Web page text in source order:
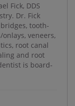
Fick, DDS
Dr. Fick
tooth-
veneers,
root canal
and root
is board-